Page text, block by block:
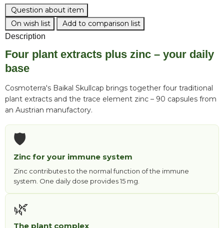
Question about item
On wish list
Add to comparison list
Description
Four plant extracts plus zinc – your daily
base
Cosmoterra's Baikal Skullcap brings together four traditional
plant extracts and the trace element zinc – 90 capsules from
an Austrian manufactory.
🛡️
Zinc for your immune system
Zinc contributes to the normal function of the immune
system. One daily dose provides 15 mg.
🌿
The plant complex